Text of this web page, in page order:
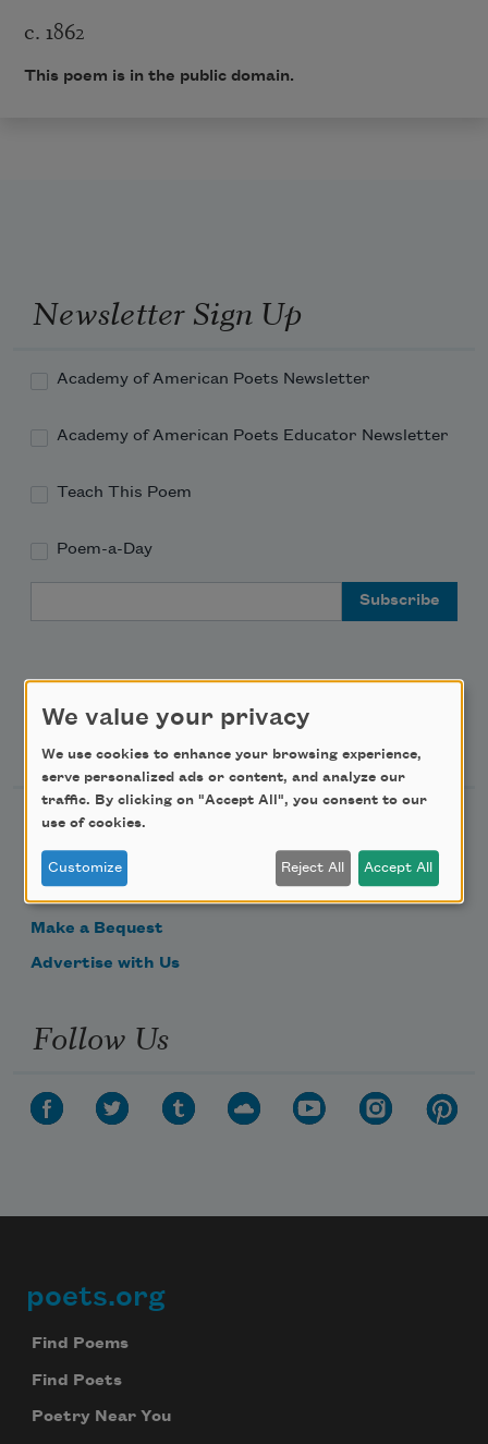
c. 1862
This poem is in the public domain.
Newsletter Sign Up
Academy of American Poets Newsletter
Academy of American Poets Educator Newsletter
Teach This Poem
Poem-a-Day
Support Us
Become a Member
Donate Now
Make a Bequest
Advertise with Us
Follow Us
Footer
poets.org
Find Poems
Find Poets
Poetry Near You
We value your privacy
We use cookies to enhance your browsing experience,
serve personalized ads or content, and analyze our
traffic. By clicking on "Accept All", you consent to our
use of cookies.
Customize Reject All Accept All